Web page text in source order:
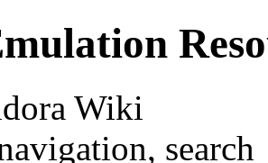
Wiki
, search